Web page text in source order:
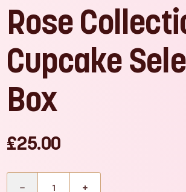
Rose
Cupcake
Box
£25.00